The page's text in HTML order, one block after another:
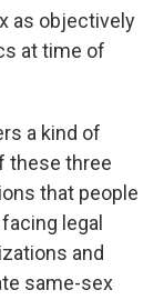
as objectively
at time of
a kind of
these three
that people
legal
and
same-sex